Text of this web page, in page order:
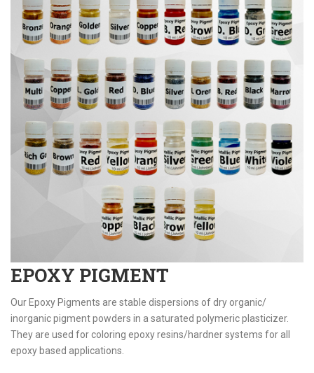
EPOXY PIGMENT
Our Epoxy Pigments are stable dispersions of dry organic/
inorganic pigment powders in a saturated polymeric plasticizer.
They are used for coloring epoxy resins/hardner systems for all
epoxy based applications.